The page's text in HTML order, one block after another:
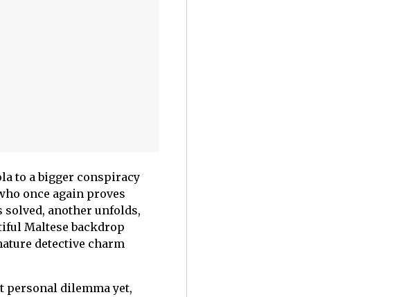
to a bigger conspiracy
once again proves
solved, another unfolds,
Maltese backdrop
detective charm
personal dilemma yet,